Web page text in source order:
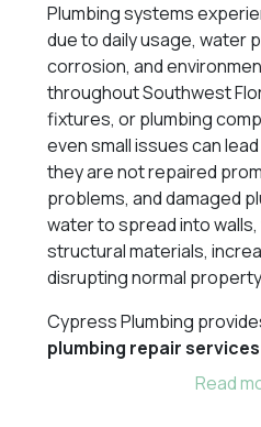
Plumbing systems
due to daily usage, water
corrosion, and
throughout Southwest
fixtures, or plumbing
even small issues can
they are not repaired
problems, and damaged
water to spread into
structural materials,
disrupting normal
Cypress Plumbing
plumbing repair
throughout Southwest